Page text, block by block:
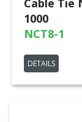
Cable Tie
1000
NCT8-1
DETAILS